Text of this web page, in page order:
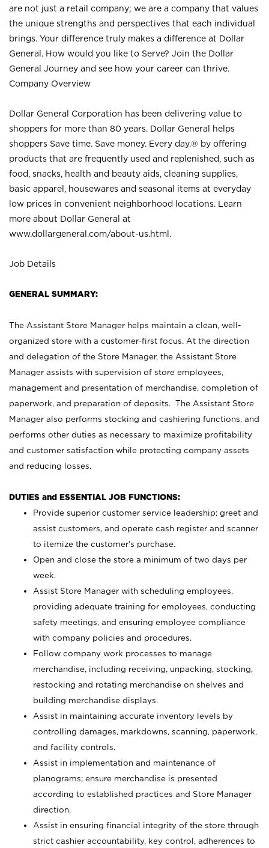
are not just a retail company; we are a company that values
the unique strengths and perspectives that each individual
brings. Your difference truly makes a difference at Dollar
General. How would you like to Serve? Join the Dollar
General Journey and see how your career can thrive.
Company Overview
Dollar General Corporation has been delivering value to
shoppers for more than 80 years. Dollar General helps
shoppers Save time. Save money. Every day.® by offering
products that are frequently used and replenished, such as
food, snacks, health and beauty aids, cleaning supplies,
basic apparel, housewares and seasonal items at everyday
low prices in convenient neighborhood locations. Learn
more about Dollar General at
www.dollargeneral.com/about-us.html .
Job Details
GENERAL SUMMARY:
The Assistant Store Manager helps maintain a clean, well-
organized store with a customer-first focus. At the direction
and delegation of the Store Manager, the Assistant Store
Manager assists with supervision of store employees,
management and presentation of merchandise, completion of
paperwork, and preparation of deposits. The Assistant Store
Manager also performs stocking and cashiering functions, and
performs other duties as necessary to maximize profitability
and customer satisfaction while protecting company assets
and reducing losses.
DUTIES and ESSENTIAL JOB FUNCTIONS:
Provide superior customer service leadership; greet and
assist customers, and operate cash register and scanner
to itemize the customer’s purchase.
Open and close the store a minimum of two days per
week.
Assist Store Manager with scheduling employees,
providing adequate training for employees, conducting
safety meetings, and ensuring employee compliance
with company policies and procedures.
Follow company work processes to manage
merchandise, including receiving, unpacking, stocking,
restocking and rotating merchandise on shelves and
building merchandise displays.
Assist in maintaining accurate inventory levels by
controlling damages, markdowns, scanning, paperwork,
and facility controls.
Assist in implementation and maintenance of
planograms; ensure merchandise is presented
according to established practices and Store Manager
direction.
Assist in ensuring financial integrity of the store through
strict cashier accountability, key control, adherences to